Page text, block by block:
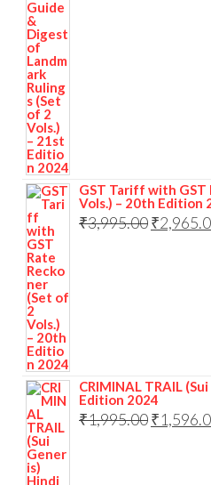
GST Tariff with GST
Vols.) – 20th Edition
₹3,995.00₹
CRIMINAL TRAIL
Edition 2024
₹1,995.00₹